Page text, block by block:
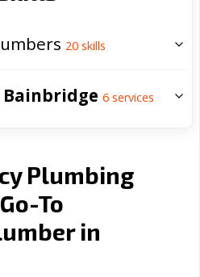
20 skills
Bainbridge 6 services
Plumbing
To
in